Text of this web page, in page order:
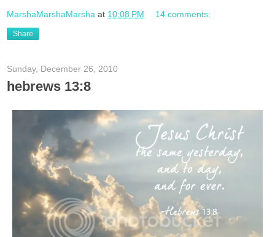
MarshaMarshaMarsha at 10:08 PM 14 comments:
Share
Sunday, December 26, 2010
hebrews 13:8